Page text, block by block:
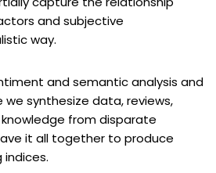
and subjective
way.
and semantic analysis and
synthesize data, reviews,
from disparate
it all together to produce